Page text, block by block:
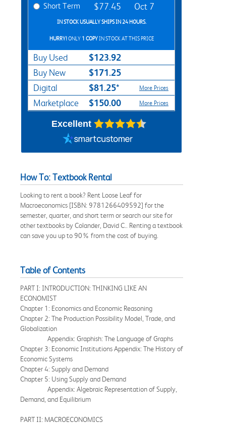
Short Term $77.45 Oct 7
IN STOCK USUALLY SHIPS IN 24 HOURS.
HURRY!ONLY 1 COPYIN STOCK AT THIS PRICE
Buy Used $123.92
Buy New $171.25
Digital $81.25* More Prices
Marketplace $150.00 More Prices
Excellent
How To: Textbook Rental
Looking to rent a book? Rent Loose Leaf for
Macroeconomics [ISBN: 9781266409592] for the
semester, quarter, and short term or search our site for
other textbooks by Colander, David C.. Renting a textbook
can save you up to 90% from the cost of buying.
Table of Contents
PART I: INTRODUCTION: THINKING LIKE AN
ECONOMIST
Chapter 1: Economics and Economic Reasoning
Chapter 2: The Production Possibility Model, Trade, and
Globalization
Appendix: Graphish: The Language of Graphs
Chapter 3: Economic Institutions Appendix: The History of
Economic Systems
Chapter 4: Supply and Demand
Chapter 5: Using Supply and Demand
Appendix: Algebraic Representation of Supply,
Demand, and Equilibrium
PART II: MACROECONOMICS